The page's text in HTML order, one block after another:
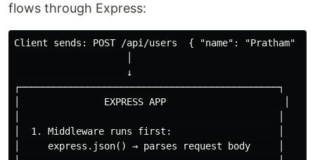
flows through Express:
Client sends: POST /api/users  { "name": "Pratham" }
                    ↓
┌──────────────────────────────────────────────┐
│               EXPRESS APP                     │
│  1. Middleware runs first:                   │
│     express.json() → parses request body     │